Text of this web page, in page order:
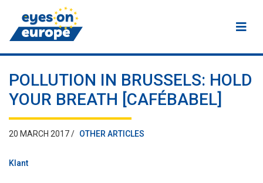
Eyes on Europe
POLLUTION IN BRUSSELS: HOLD
YOUR BREATH [CAFÉBABEL]
20 MARCH 2017 / OTHER ARTICLES
Klant